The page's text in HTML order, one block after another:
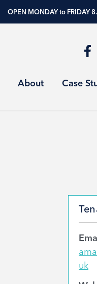
OPEN MONDAY to FRIDAY
About Case
uk